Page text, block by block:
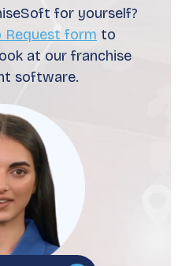
for yourself?
Request form to
at our franchise
software.